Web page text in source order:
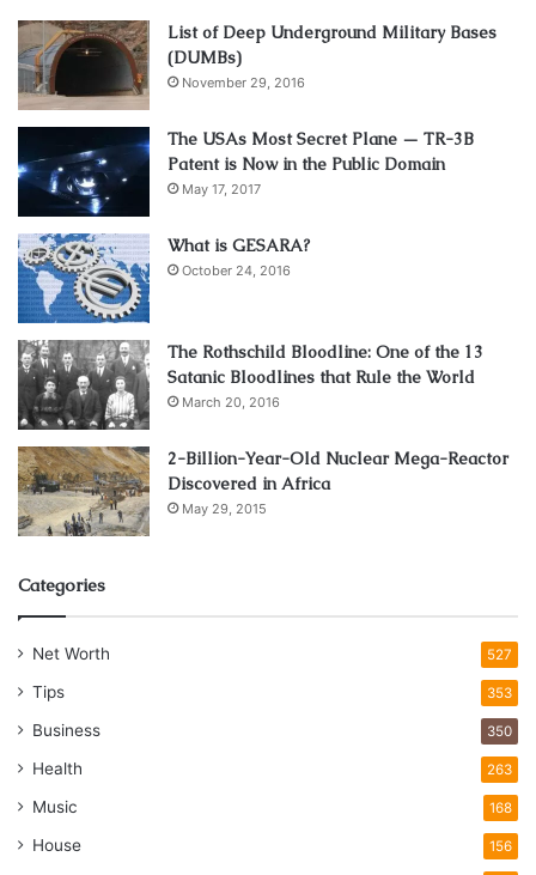
List of Deep Underground Military Bases
(DUMBs)
November 29, 2016
The USAs Most Secret Plane — TR-3B
Patent is Now in the Public Domain
May 17, 2017
What is GESARA?
October 24, 2016
The Rothschild Bloodline: One of the 13
Satanic Bloodlines that Rule the World
March 20, 2016
2-Billion-Year-Old Nuclear Mega-Reactor
Discovered in Africa
May 29, 2015
Categories
Net Worth 527
Tips 353
Business 350
Health 263
Music 168
House 156